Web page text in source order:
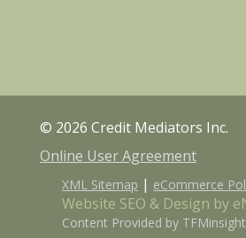
© 2026 Credit Mediators Inc.
Online User Agreement
XML Sitemap | eCommerce
Website SEO & Design by
Content Provided by